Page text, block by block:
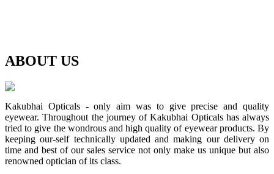
ABOUT US
Kakubhai Opticals - only aim was to give precise and quality
eyewear. Throughout the journey of Kakubhai Opticals has always
tried to give the wondrous and high quality of eyewear products. By
keeping our-self technically updated and making our delivery on
time and best of our sales service not only make us unique but also
renowned optician of its class.